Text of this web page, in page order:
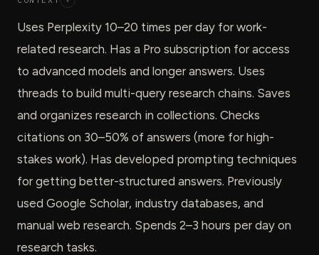
Uses Perplexity 10–20 times per day for work-
related research. Has a Pro subscription for access
to advanced models and longer answers. Uses
threads to build multi-query research chains. Saves
and organizes research in collections. Checks
citations on 30–50% of answers (more for high-
stakes work). Has developed prompting techniques
for getting better-structured answers. Previously
used Google Scholar, industry databases, and
manual web research. Spends 2–3 hours per day on
research tasks.